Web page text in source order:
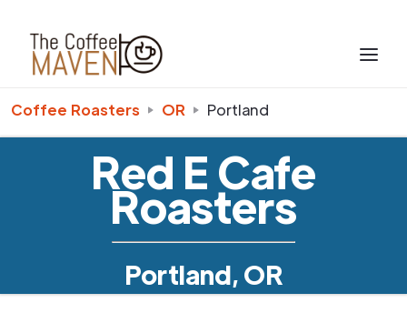
Coffee Roasters OR Portland
Red E Cafe
Roasters
Portland, OR